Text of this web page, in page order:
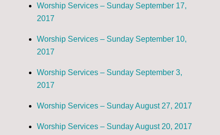
Worship Services – Sunday September 17,
2017
Worship Services – Sunday September 10,
2017
Worship Services – Sunday September 3,
2017
Worship Services – Sunday August 27, 2017
Worship Services – Sunday August 20, 2017